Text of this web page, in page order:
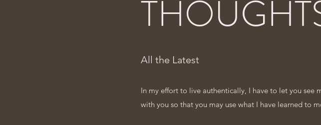
All the Latest
In my effort to live authentically, I have to let you
with you so that you may use what I have learned to